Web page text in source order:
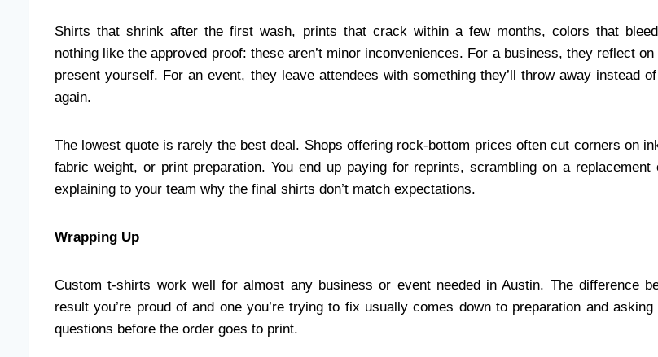
Shirts that shrink after the first wash, prints that crack within a few months, colors that
nothing like the approved proof: these aren’t minor inconveniences. For a business, they reflect on
present yourself. For an event, they leave attendees with something they’ll throw away instead
again.
The lowest quote is rarely the best deal. Shops offering rock-bottom prices often cut corners on
fabric weight, or print preparation. You end up paying for reprints, scrambling on a replacement
explaining to your team why the final shirts don’t match expectations.
Wrapping Up
Custom t-shirts work well for almost any business or event needed in Austin. The difference
result you’re proud of and one you’re trying to fix usually comes down to preparation and asking
questions before the order goes to print.